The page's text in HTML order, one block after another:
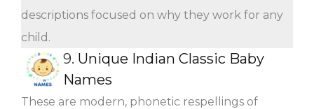
descriptions focused on why they work for any
child.
9. Unique Indian Classic Baby
Names
These are modern, phonetic respellings of